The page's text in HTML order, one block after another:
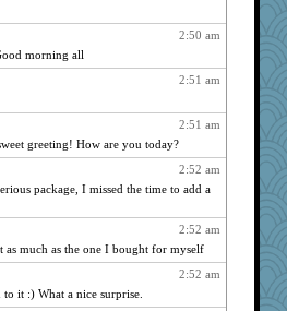
939
939
939
939
939
939
939
2:50 am
morning all
2:51 am
2:51 am
greeting! How are you today?
2:52 am
package, I missed the time to add a
2:52 am
much as the one I bought for myself
2:52 am
it :) What a nice surprise.